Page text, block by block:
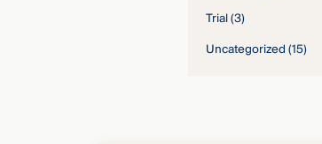
Trial(3)
Uncategorized(15)